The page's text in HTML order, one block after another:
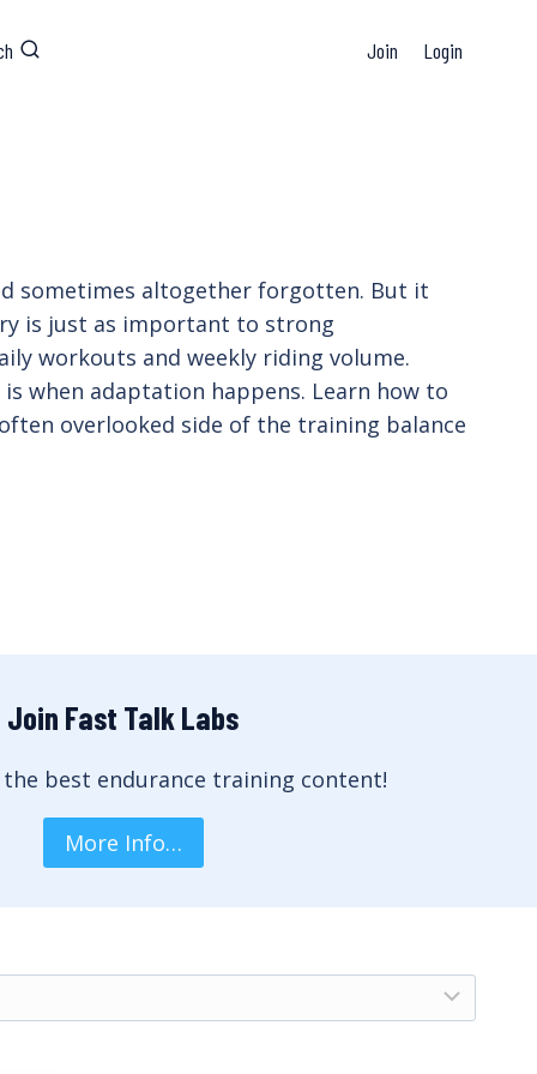
Join Login
sometimes altogether forgotten. But it
is just as important to strong
workouts and weekly riding volume.
is when adaptation happens. Learn how to
overlooked side of the training balance
Join Fast Talk Labs
the best endurance training content!
More Info…